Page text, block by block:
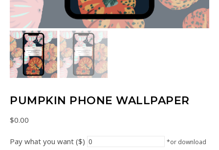
PUMPKIN PHONE WALLPAPER
$0.00
Pay what you want ($)
*or download